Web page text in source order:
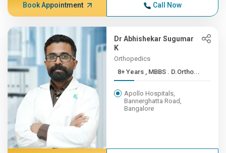
Book Appointment Call Now
Dr Abhishekar Sugumar
K
Orthopedics
8+ Years , MBBS . D.Ortho...
Apollo Hospitals,
Bannerghatta Road,
Bangalore